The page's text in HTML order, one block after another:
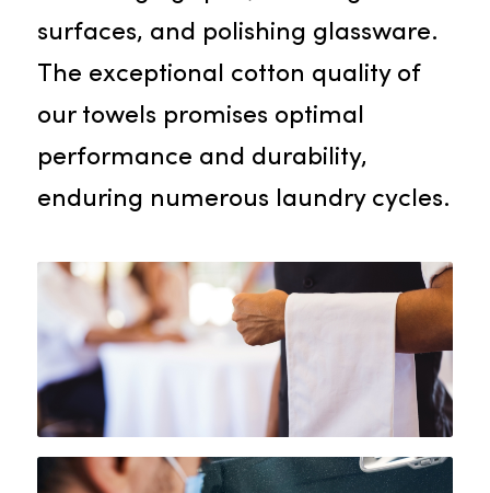
bar towels indispensable.
supplies robust, highly absorbent,
and sanitary bar towels that excel
in managing spills, cleaning
surfaces, and polishing glassware.
The exceptional cotton quality of
our towels promises optimal
performance and durability,
enduring numerous laundry